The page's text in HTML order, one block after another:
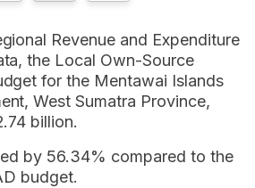
Revenue and Expenditure
the Local Own-Source
for the Mentawai Islands
West Sumatra Province,
billion.
by 56.34% compared to the
budget.